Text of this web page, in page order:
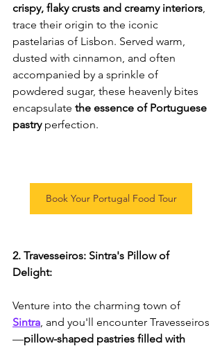
crispy, flaky crusts and creamy interiors
trace their origin to the iconic
pastelarias of Lisbon. Served warm,
dusted with cinnamon, and often
accompanied by a sprinkle of
powdered sugar, these heavenly bites
encapsulate the essence of Portuguese
pastry perfection.
Book Your Portugal Food Tour
2. Travesseiros: Sintra's Pillow of
Delight:
Venture into the charming town of
Sintra , and you'll encounter Travesseiros
—pillow-shaped pastries filled with